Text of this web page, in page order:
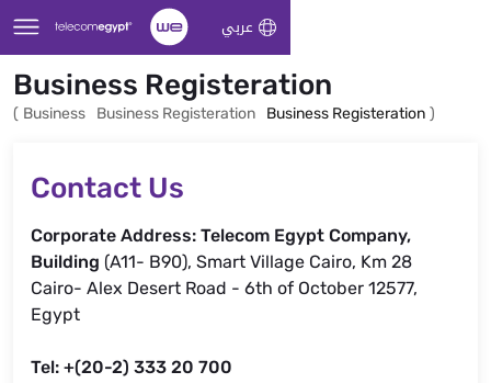
Skip to Main Content عربي
Business Registeration
( Business Business Registeration Business Registeration )
Contact Us
Corporate Address: Telecom Egypt Company,
Building (A11- B90), Smart Village Cairo, Km 28
Cairo- Alex Desert Road - 6th of October 12577,
Egypt
Tel: +(20-2) 333 20 700